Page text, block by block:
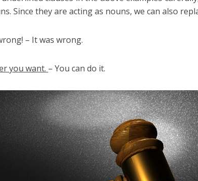
Since they are acting as nouns, we can also
– It was wrong.
you want. – You can do it.